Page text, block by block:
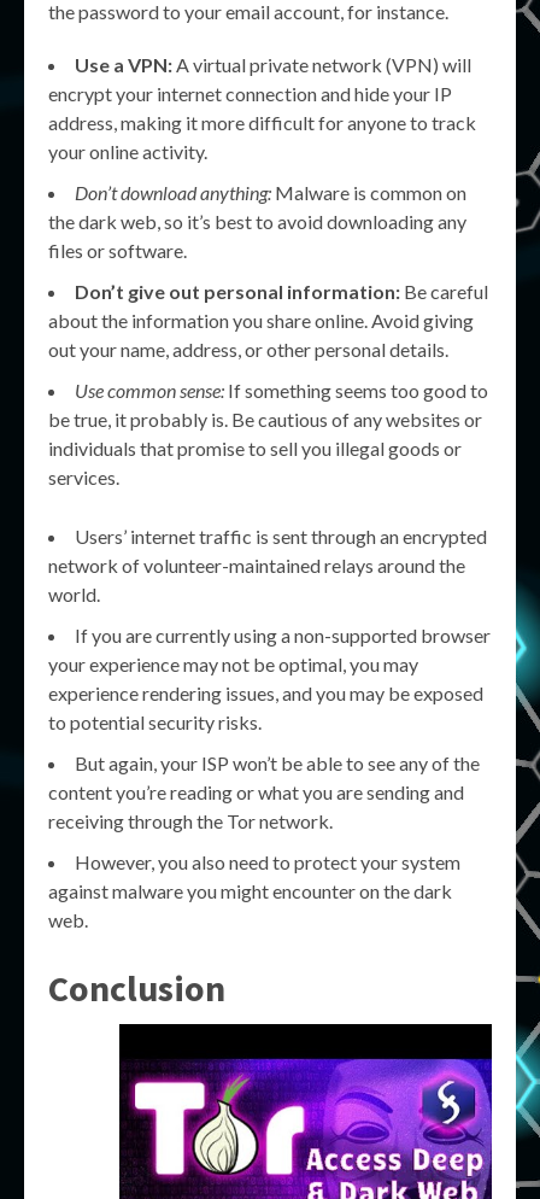
the password to your email account, for instance.
Use a VPN: A virtual private network (VPN) will
encrypt your internet connection and hide your IP
address, making it more difficult for anyone to track
your online activity.
Don’t download anything: Malware is common on
the dark web, so it’s best to avoid downloading any
files or software.
Don’t give out personal information: Be careful
about the information you share online. Avoid giving
out your name, address, or other personal details.
Use common sense: If something seems too good to
be true, it probably is. Be cautious of any websites or
individuals that promise to sell you illegal goods or
services.
Users’ internet traffic is sent through an encrypted
network of volunteer-maintained relays around the
world.
If you are currently using a non-supported browser
your experience may not be optimal, you may
experience rendering issues, and you may be exposed
to potential security risks.
But again, your ISP won’t be able to see any of the
content you’re reading or what you are sending and
receiving through the Tor network.
However, you also need to protect your system
against malware you might encounter on the dark
web.
Conclusion